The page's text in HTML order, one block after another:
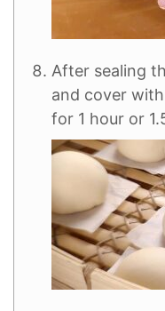
After sealing
and cover
for 1 hour or